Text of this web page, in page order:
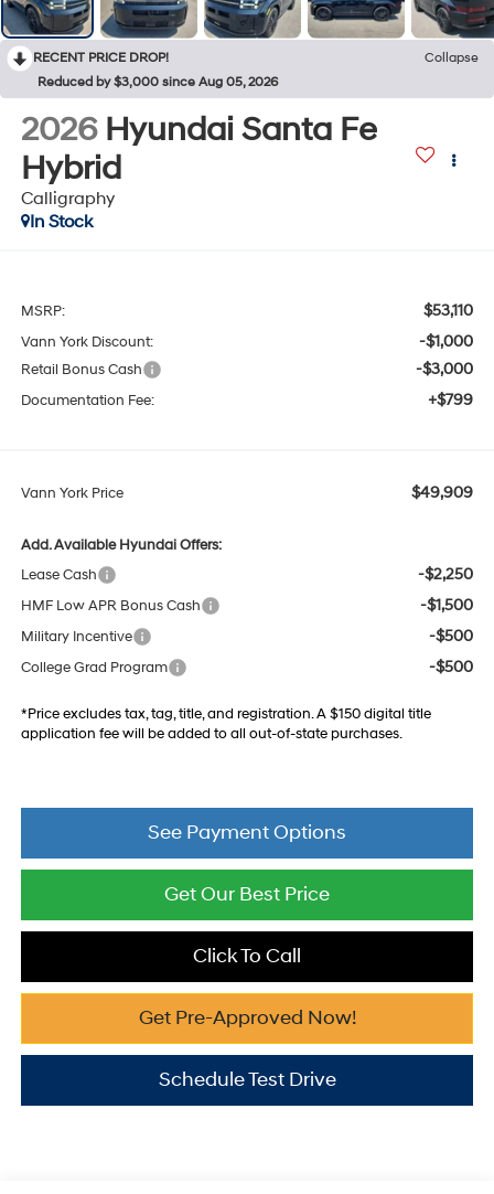
RECENT PRICE DROP!
Collapse
Reduced by $3,000 since Aug 05, 2026
2026 Hyundai Santa Fe
Hybrid
Calligraphy
In Stock
MSRP: $53,110
Vann York Discount: -$1,000
Retail Bonus Cash -$3,000
Documentation Fee: +$799
Vann York Price $49,909
Add. Available Hyundai Offers:
Lease Cash
-$2,250
HMF Low APR Bonus Cash -$1,500
Military Incentive -$500
College Grad Program -$500
*Price excludes tax, tag, title, and registration. A $150 digital title
application fee will be added to all out-of-state purchases.
See Payment Options
Get Our Best Price
Click To Call
Get Pre-Approved Now!
Schedule Test Drive